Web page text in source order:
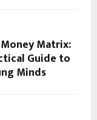
Matrix:
Guide to
Minds